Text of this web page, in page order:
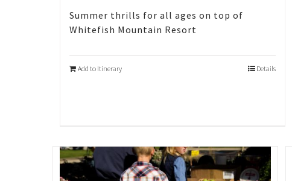
Summer thrills for all ages on top of
Whitefish Mountain Resort
Add to Itinerary Details